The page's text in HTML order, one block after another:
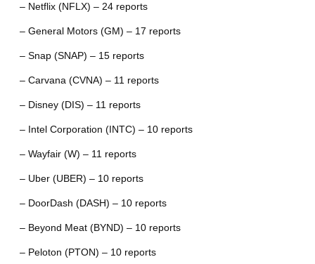
– Netflix (NFLX) – 24 reports
– General Motors (GM) – 17 reports
– Snap (SNAP) – 15 reports
– Carvana (CVNA) – 11 reports
– Disney (DIS) – 11 reports
– Intel Corporation (INTC) – 10 reports
– Wayfair (W) – 11 reports
– Uber (UBER) – 10 reports
– DoorDash (DASH) – 10 reports
– Beyond Meat (BYND) – 10 reports
– Peloton (PTON) – 10 reports